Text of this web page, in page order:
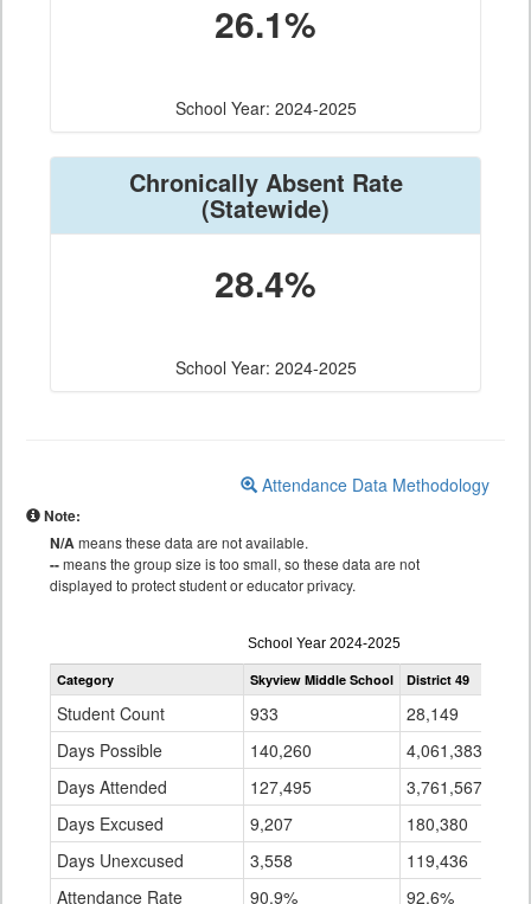
26.1%
School Year: 2024-2025
Chronically Absent Rate
(Statewide)
28.4%
School Year: 2024-2025
Attendance Data Methodology
Note:
N/Ameans these data are not available.
--means the group size is too small, so these data are not
displayed to protect student or educator privacy.
Attendance
by
Grade
School Year 2024-2025
Category Skyview Middle School District 49
Student Count 933 28,149
Days Possible
140,260 4,061,383
Days Attended
127,495 3,761,567
Days Excused
9,207 180,380
Days Unexcused
3,558 119,436
Attendance Rate
90.9% 92.6%